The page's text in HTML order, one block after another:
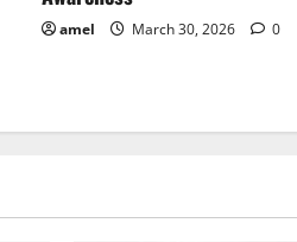
amel March 30, 2026 0